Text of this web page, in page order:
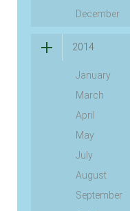
December
2014
January
March
April
May
July
August
September